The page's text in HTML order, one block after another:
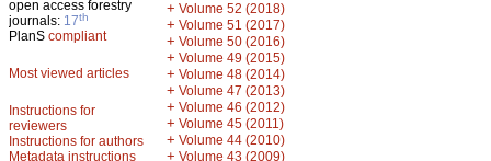
open access forestry
journals: 17th
PlanS compliant
Most viewed articles
Instructions for
reviewers
Instructions for authors
Metadata instructions
+ Volume 52 (2018)
+ Volume 51 (2017)
+ Volume 50 (2016)
+ Volume 49 (2015)
+ Volume 48 (2014)
+ Volume 47 (2013)
+ Volume 46 (2012)
+ Volume 45 (2011)
+ Volume 44 (2010)
+ Volume 43 (2009)